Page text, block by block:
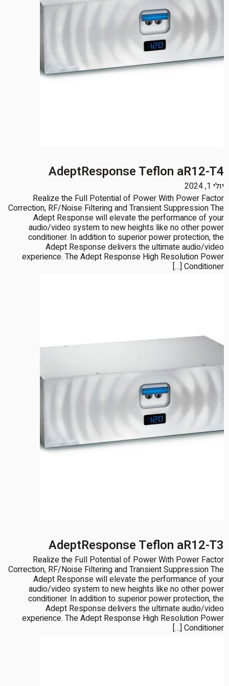
AdeptResponse Teflon aR12-T4
יולי 1, 2024
Realize the Full Potential of Power With Power Factor
Correction, RF/Noise Filtering and Transient Suppression The
Adept Response will elevate the performance of your
audio/video system to new heights like no other power
conditioner. In addition to superior power protection, the
Adept Response delivers the ultimate audio/video
experience. The Adept Response High Resolution Power
Conditioner […]
AdeptResponse Teflon aR12-T3
Realize the Full Potential of Power With Power Factor
Correction, RF/Noise Filtering and Transient Suppression The
Adept Response will elevate the performance of your
audio/video system to new heights like no other power
conditioner. In addition to superior power protection, the
Adept Response delivers the ultimate audio/video
experience. The Adept Response High Resolution Power
Conditioner […]